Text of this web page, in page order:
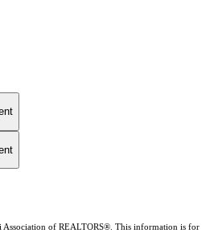
of REALTORS®. This information is for